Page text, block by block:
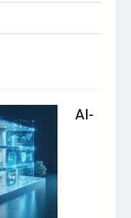
AI-